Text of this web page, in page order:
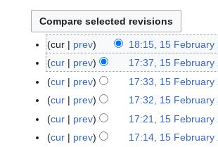
1
5
u
cur prev 18:15, 15 February
cur
prev 17:37, 15 February
cur
prev 17:33, 15 February
cur
prev 17:32, 15 February
cur
prev 17:21, 15 February
cur
prev 17:14, 15 February